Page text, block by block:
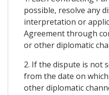
possible, resolve any
interpretation or
Agreement through
or other diplomatic
2. If the dispute is not
from the date on
other diplomatic